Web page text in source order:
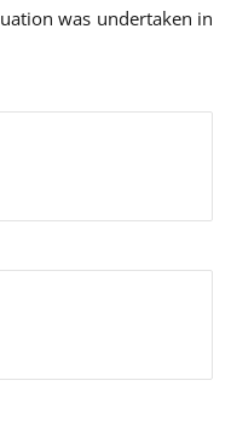
was undertaken in